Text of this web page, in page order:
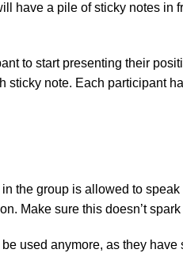
have a pile of sticky notes in
to start presenting their
note. Each participant
the group is allowed to speak
Make sure this doesn’t
used anymore, as they